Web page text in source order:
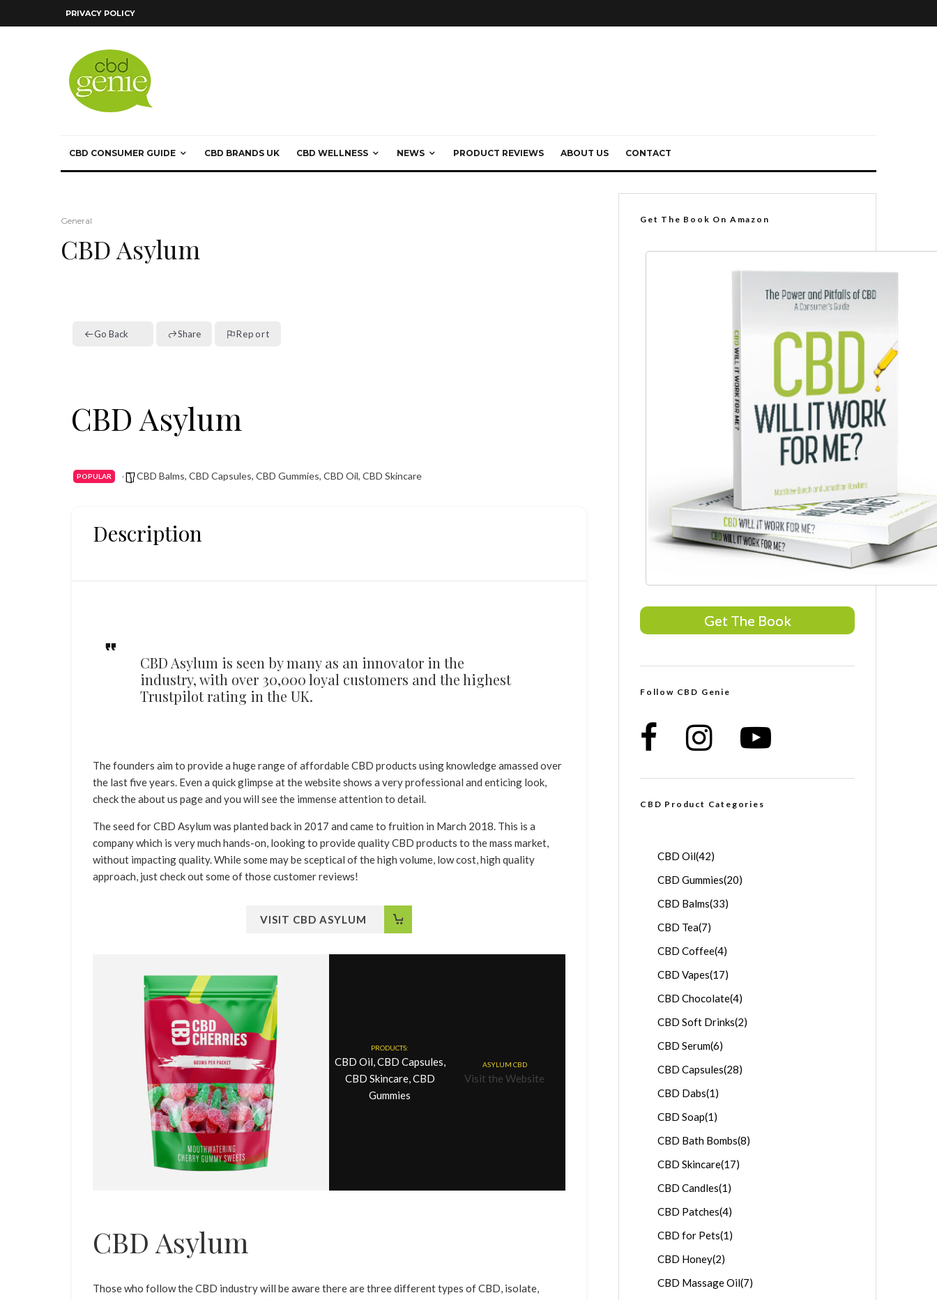
PRIVACY POLICY
CBD CONSUMER GUIDE CBD BRANDS UK CBD WELLNESS NEWS PRODUCT REVIEWS ABOUT US CONTACT
General
CBD Asylum
Go Back Share Report
CBD Asylum
POPULAR CBD Balms, CBD Capsules, CBD Gummies, CBD Oil, CBD Skincare
Description
CBD Asylum is seen by many as an innovator in the
industry, with over 30,000 loyal customers and the highest
Trustpilot rating in the UK.
The founders aim to provide a huge range of affordable CBD products using knowledge amassed over
the last five years. Even a quick glimpse at the website shows a very professional and enticing look,
check the about us page and you will see the immense attention to detail.
The seed for CBD Asylum was planted back in 2017 and came to fruition in March 2018. This is a
company which is very much hands-on, looking to provide quality CBD products to the mass market,
without impacting quality. While some may be sceptical of the high volume, low cost, high quality
approach, just check out some of those customer reviews!
VISIT CBD ASYLUM
PRODUCTS:
CBD Oil, CBD Capsules,
CBD Skincare, CBD
Gummies
ASYLUM CBD
Visit the Website
CBD Asylum
Those who follow the CBD industry will be aware there are three different types of CBD, isolate,
Get The Book On Amazon
Get The Book
Follow CBD Genie
CBD Product Categories
CBD Oil(42)
CBD Gummies(20)
CBD Balms(33)
CBD Tea(7)
CBD Coffee(4)
CBD Vapes(17)
CBD Chocolate(4)
CBD Soft Drinks(2)
CBD Serum(6)
CBD Capsules(28)
CBD Dabs(1)
CBD Soap(1)
CBD Bath Bombs(8)
CBD Skincare(17)
CBD Candles(1)
CBD Patches(4)
CBD for Pets(1)
CBD Honey(2)
CBD Massage Oil(7)